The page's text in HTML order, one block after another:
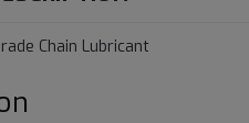
Chain Lubricant